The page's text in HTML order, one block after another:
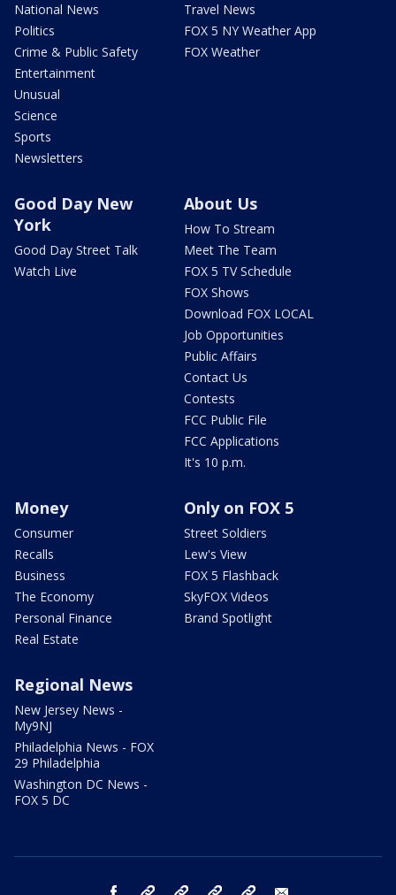
National News
Politics
Crime & Public Safety
Entertainment
Unusual
Science
Sports
Newsletters
Travel News
FOX 5 NY Weather App
FOX Weather
Good Day New
York
Good Day Street Talk
Watch Live
About Us
How To Stream
Meet The Team
FOX 5 TV Schedule
FOX Shows
Download FOX LOCAL
Job Opportunities
Public Affairs
Contact Us
Contests
FCC Public File
FCC Applications
It's 10 p.m.
Money
Consumer
Recalls
Business
The Economy
Personal Finance
Real Estate
Only on FOX 5
Street Soldiers
Lew's View
FOX 5 Flashback
SkyFOX Videos
Brand Spotlight
Regional News
New Jersey News -
My9NJ
Philadelphia News - FOX
29 Philadelphia
Washington DC News -
FOX 5 DC